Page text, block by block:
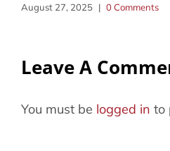
August 27, 2025 | 0 Comments
Leave A
You must be logged in to